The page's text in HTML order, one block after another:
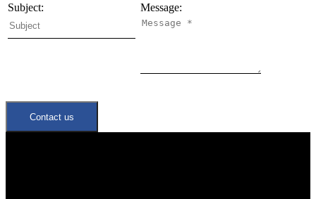
Subject: Message:
Contact us